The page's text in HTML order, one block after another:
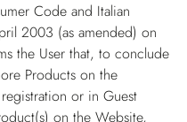
Code and Italian
2003 (as amended) on
the User that, to conclude
Products on the
or in Guest
on the Website,